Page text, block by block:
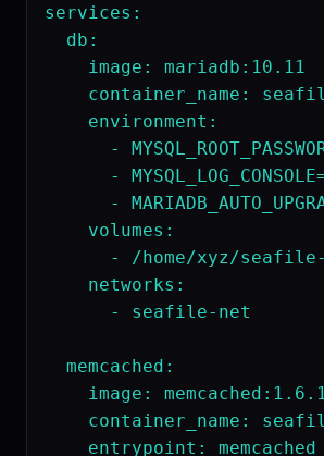
services:
  db:
    image: mariadb:10.11
container_name:
    environment:
-
-
-
    volumes:
- /home/xyz/
    networks:
      - seafile-net
  memcached:
image:
container_name:
entrypoint: memcached